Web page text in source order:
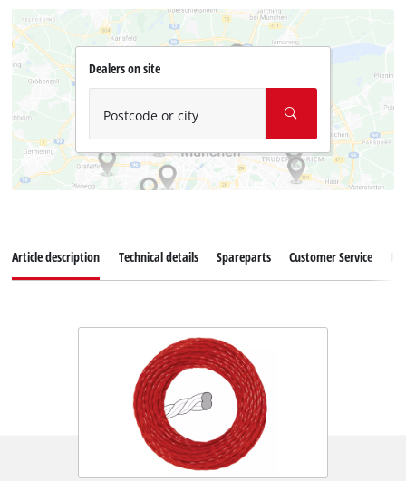
Dealers on site
Postcode or city
Article description Technical details Spareparts Customer Service